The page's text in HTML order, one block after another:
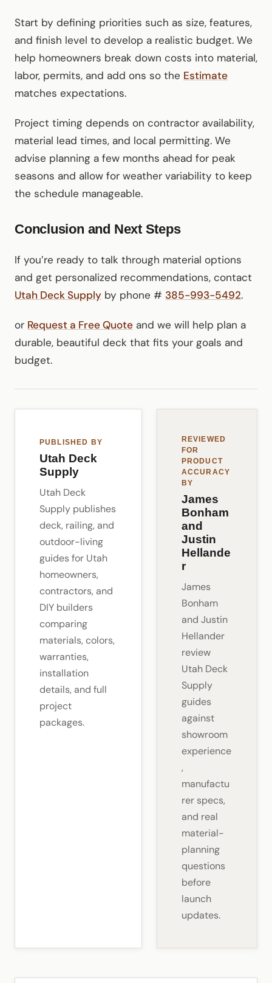
Start by defining priorities such as size, features,
and finish level to develop a realistic budget. We
help homeowners break down costs into material,
labor, permits, and add ons so the Estimate
matches expectations.
Project timing depends on contractor availability,
material lead times, and local permitting. We
advise planning a few months ahead for peak
seasons and allow for weather variability to keep
the schedule manageable.
Conclusion and Next Steps
If you’re ready to talk through material options
and get personalized recommendations, contact
Utah Deck Supply by phone # 385-993-5492.
or Request a Free Quote and we will help plan a
durable, beautiful deck that fits your goals and
budget.
PUBLISHED BY
Utah Deck
Supply
Utah Deck
Supply publishes
deck, railing, and
outdoor-living
guides for Utah
homeowners,
contractors, and
DIY builders
comparing
materials, colors,
warranties,
installation
details, and full
project
packages.
REVIEWED
FOR
PRODUCT
ACCURACY
BY
James
Bonham
and
Justin
Hellande
r
James
Bonham
and Justin
Hellander
review
Utah Deck
Supply
guides
against
showroom
experience
,
manufactu
rer specs,
and real
material-
planning
questions
before
launch
updates.